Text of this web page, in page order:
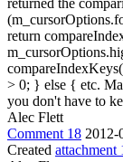
return
> 0; } else { etc.
you don't have to
Alec Flett
Comment 18 2012-
Created attachment